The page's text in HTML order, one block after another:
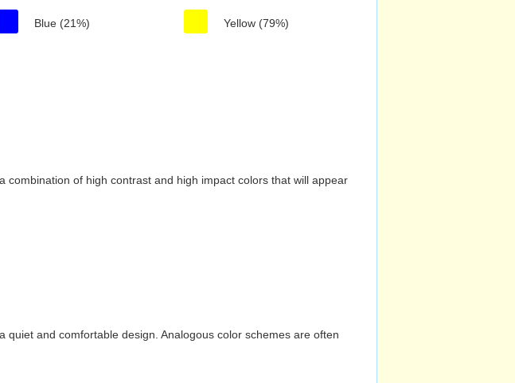
Blue (21%) Yellow (79%)
of high contrast and high impact colors that will appear
and comfortable design. Analogous color schemes are often